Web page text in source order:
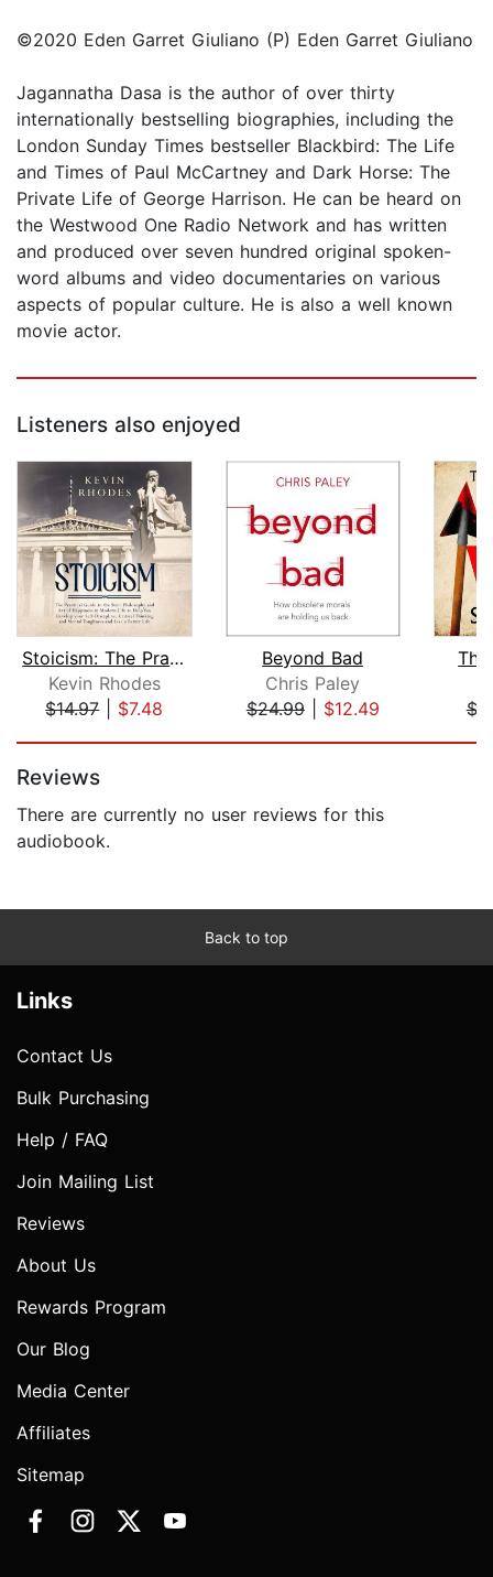
©2020 Eden Garret Giuliano (P) Eden Garret Giuliano
Jagannatha Dasa is the author of over thirty
internationally bestselling biographies, including the
London Sunday Times bestseller Blackbird: The Life
and Times of Paul McCartney and Dark Horse: The
Private Life of George Harrison. He can be heard on
the Westwood One Radio Network and has written
and produced over seven hundred original spoken-
word albums and video documentaries on various
aspects of popular culture. He is also a well known
movie actor.
Listeners also enjoyed
Stoicism: The Practical Guide to the ...
Kevin Rhodes
$14.97| $7.48
Beyond Bad
Chris Paley
$24.99| $12.49
Reviews
There are currently no user reviews for this
audiobook.
Back to top
Links
Contact Us
Bulk Purchasing
Help / FAQ
Join Mailing List
Reviews
About Us
Rewards Program
Our Blog
Media Center
Affiliates
Sitemap